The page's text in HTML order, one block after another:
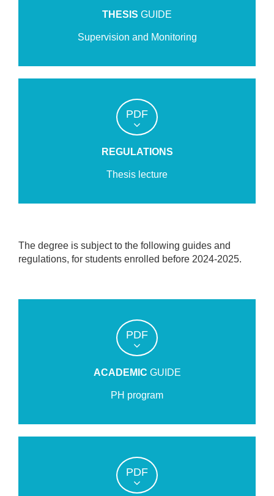
THESIS GUIDE
Supervision and Monitoring
PDF
REGULATIONS
Thesis lecture
The degree is subject to the following guides and
regulations, for students enrolled before 2024-2025.
PDF
ACADEMIC GUIDE
PH program
PDF